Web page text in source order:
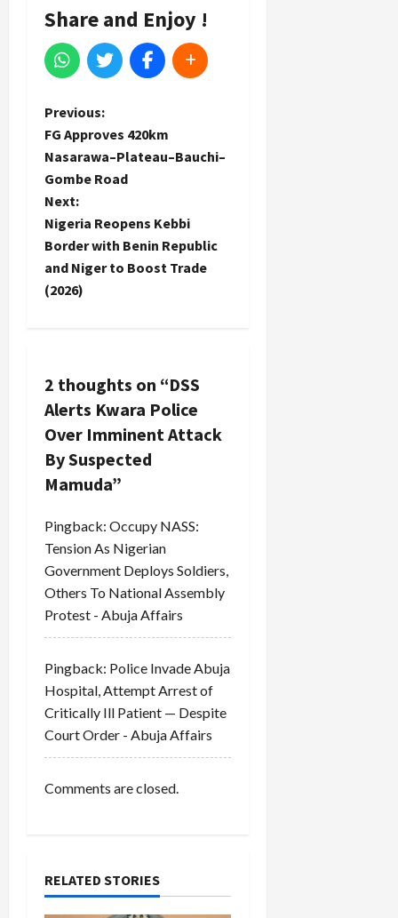
Share and Enjoy !
P
o
s
t
n
a
i
g
a
t
i
o
n
Previous:
FG Approves 420km
Nasarawa–Plateau–Bauchi–
Gombe Road
Next:
Nigeria Reopens Kebbi
Border with Benin Republic
and Niger to Boost Trade
(2026)
2 thoughts on “DSS
Alerts Kwara Police
Over Imminent Attack
By Suspected
Mamuda”
Pingback: Occupy NASS:
Tension As Nigerian
Government Deploys Soldiers,
Others To National Assembly
Protest - Abuja Affairs
Pingback: Police Invade Abuja
Hospital, Attempt Arrest of
Critically Ill Patient — Despite
Court Order - Abuja Affairs
Comments are closed.
RELATED STORIES